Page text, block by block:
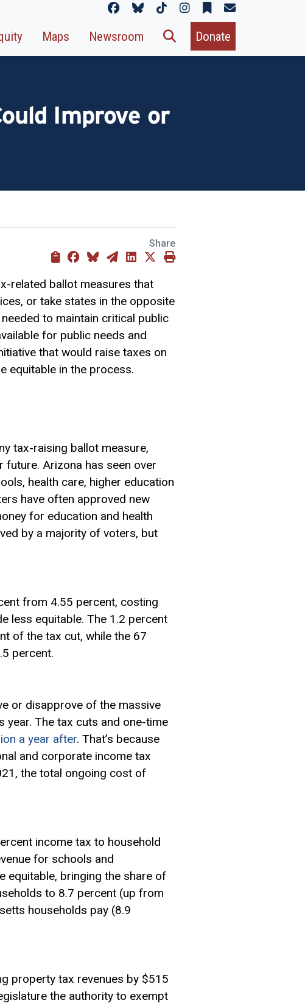
Maps Newsroom Donate
Improve or
Share
related ballot measures that
or take states in the opposite
to maintain critical public
for public needs and
that would raise taxes on
equitable in the process.
tax-raising ballot measure,
future. Arizona has seen over
health care, higher education
have often approved new
for education and health
by a majority of voters, but
from 4.55 percent, costing
less equitable. The 1.2 percent
of the tax cut, while the 67
percent.
or disapprove of the massive
year. The tax cuts and one-time
a year after. That’s because
and corporate income tax
the total ongoing cost of
income tax to household
for schools and
equitable, bringing the share of
to 8.7 percent (up from
households pay (8.9
property tax revenues by $515
the authority to exempt